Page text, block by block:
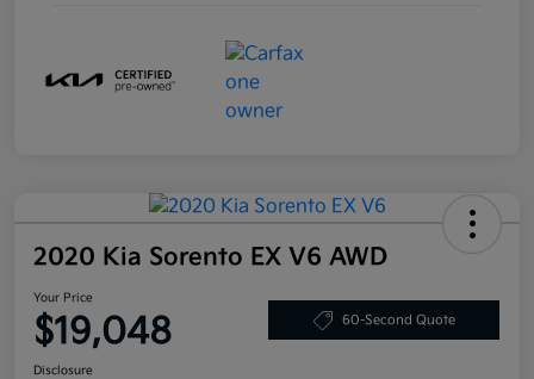
2020 Kia Sorento EX V6 AWD
Your Price
$19,048 60-Second Quote
Disclosure